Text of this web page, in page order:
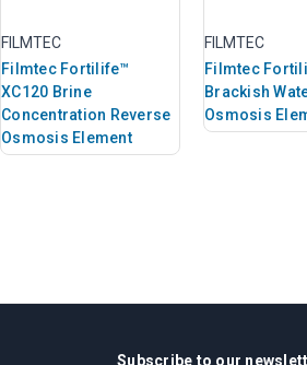
FILMTEC
Filmtec Fortilife™
XC120 Brine
Concentration Reverse
Osmosis Element
FILMTEC
Filmtec
Brackish
Osmosis
Subscribe to our